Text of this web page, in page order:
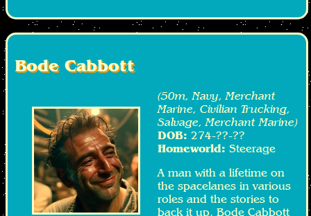
Bode Cabbott
(50m, Navy, Merchant
Marine, Civilian Trucking,
Salvage, Merchant Marine)
DOB: 274-??-??
Homeworld: Steerage
A man with a lifetime on
the spacelanes in various
roles and the stories to
back it up, Bode Cabbott